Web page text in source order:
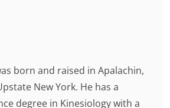
born and raised in Apalachin,
New York. He has a
degree in Kinesiology with a